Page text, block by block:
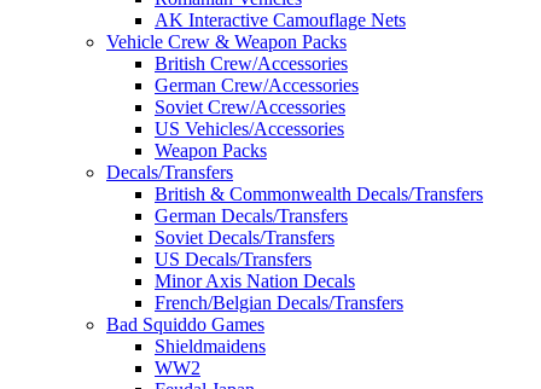
AK Interactive Camouflage Nets
Vehicle Crew & Weapon Packs
British Crew/Accessories
German Crew/Accessories
Soviet Crew/Accessories
US Vehicles/Accessories
Weapon Packs
Decals/Transfers
British & Commonwealth Decals/Transfers
German Decals/Transfers
Soviet Decals/Transfers
US Decals/Transfers
Minor Axis Nation Decals
French/Belgian Decals/Transfers
Bad Squiddo Games
Shieldmaidens
WW2